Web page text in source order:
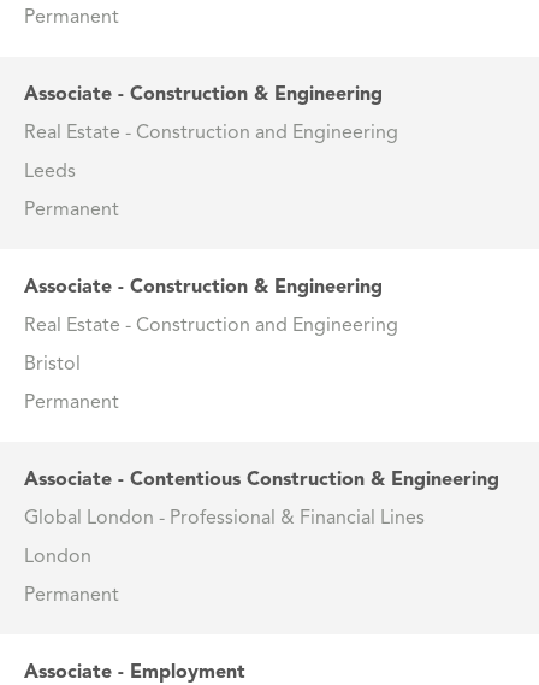
Permanent
Associate - Construction & Engineering
Real Estate - Construction and Engineering
Leeds
Permanent
Associate - Construction & Engineering
Real Estate - Construction and Engineering
Bristol
Permanent
Associate - Contentious Construction & Engineering
Global London - Professional & Financial Lines
London
Permanent
Associate - Employment